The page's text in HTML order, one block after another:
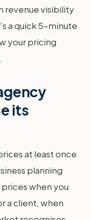
revenue visibility
a quick 5-minute
your pricing
its
at least once
planning
prices when you
a client, when